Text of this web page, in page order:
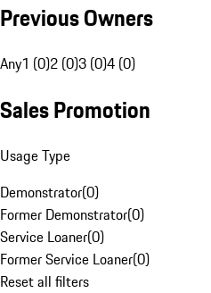
Previous Owners
Any1 (0)2 (0)3 (0)4 (0)
Sales Promotion
Usage Type
Demonstrator(0)
Former Demonstrator(0)
Service Loaner(0)
Former Service Loaner(0)
Reset all filters